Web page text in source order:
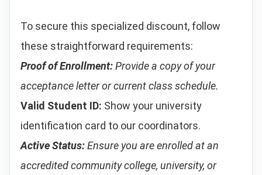
To secure this specialized discount, follow
these straightforward requirements:
Proof of Enrollment:Provide a copy of your
acceptance letter or current class schedule.
Valid Student ID: Show your university
identification card to our coordinators.
Active Status:Ensure you are enrolled at an
accredited community college, university, or